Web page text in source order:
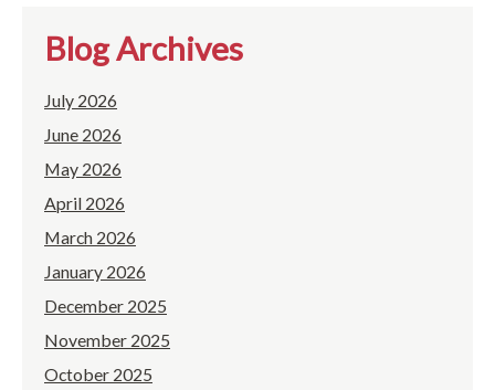
Blog Archives
July 2026
June 2026
May 2026
April 2026
March 2026
January 2026
December 2025
November 2025
October 2025